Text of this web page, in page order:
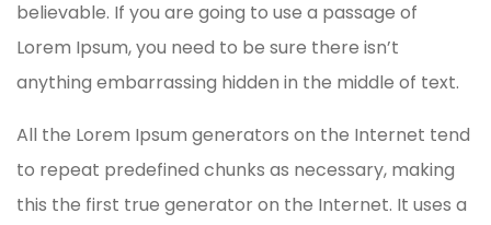
believable. If you are going to use a passage of
Lorem Ipsum, you need to be sure there isn’t
anything embarrassing hidden in the middle of text.
All the Lorem Ipsum generators on the Internet tend
to repeat predefined chunks as necessary, making
this the first true generator on the Internet. It uses a